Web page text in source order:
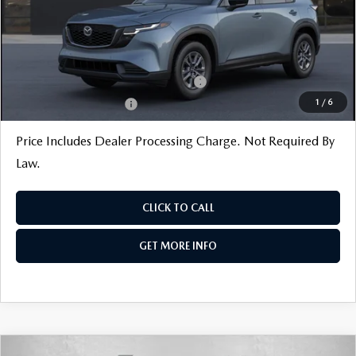
1 / 6
Internet Price $34,370
Additional Mazda Incentives You May Qualify For
Military Appreciation Incentive Program
Loyalty Reward Program
$500
Price Includes Dealer Processing Charge. Not Required By
Law.
CLICK TO CALL
GET MORE INFO